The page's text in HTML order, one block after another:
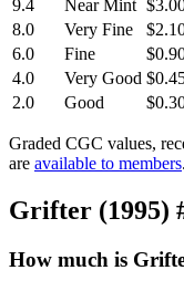
9.4
Near Mint
8.0
Very Fine
6.0
Fine
4.0
Very Good
2.0
Good
Graded CGC values,
are available to members.
Grifter (1995)
How much is